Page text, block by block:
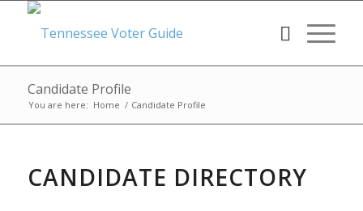
Candidate Profile
You are here: Home / Candidate Profile
CANDIDATE DIRECTORY